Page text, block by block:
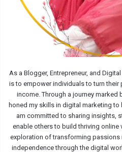
As a Blogger, Entrepreneur, and
is to empower individuals to turn
income. Through a journey marked
honed my skills in digital marketing to
am committed to sharing insights,
enable others to build thriving online
exploration of transforming passions
independence through the digital